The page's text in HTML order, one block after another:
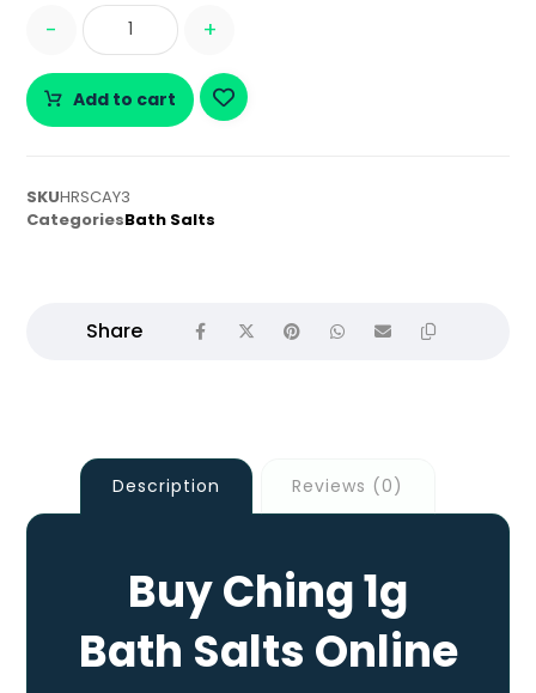
- +
Add to cart
SKUHRSCAY3
CategoriesBath Salts
Description Reviews (0)
Buy Ching 1g
Bath Salts Online